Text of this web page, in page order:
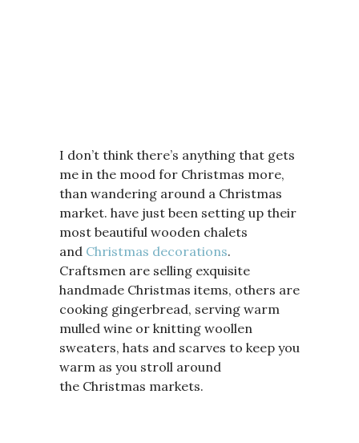
I don’t think there’s anything that gets
me in the mood for Christmas more,
than wandering around a Christmas
market. have just been setting up their
most beautiful wooden chalets
and Christmas decorations.
Craftsmen are selling exquisite
handmade Christmas items, others are
cooking gingerbread, serving warm
mulled wine or knitting woollen
sweaters, hats and scarves to keep you
warm as you stroll around
the Christmas markets.